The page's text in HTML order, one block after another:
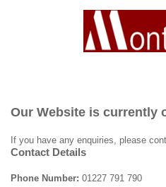
Our Website is currently
If you have any enquiries, please
Contact Details
Phone Number: 01227 791 790